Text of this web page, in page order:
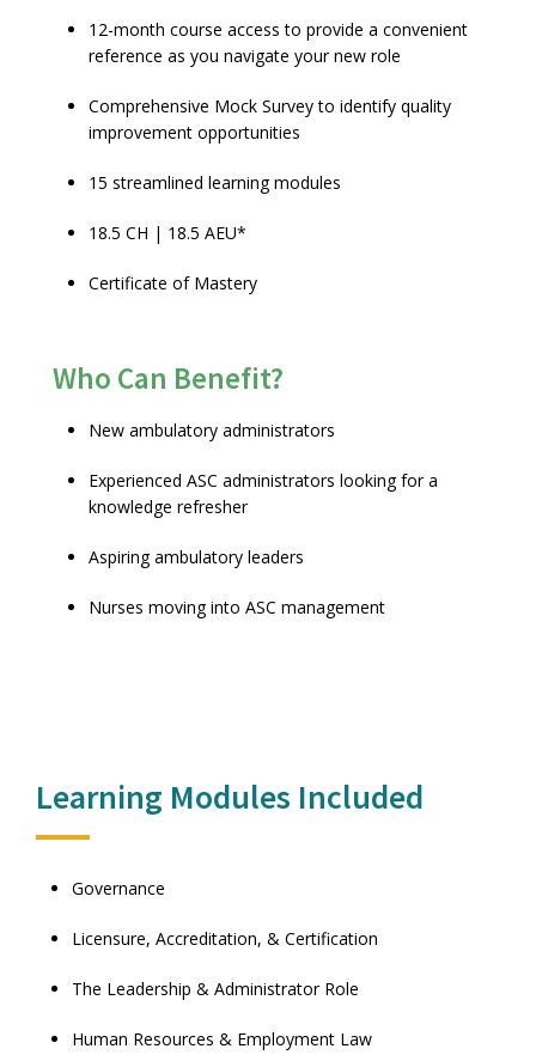
12-month course access to provide a convenient
reference as you navigate your new role
Comprehensive Mock Survey to identify quality
improvement opportunities
15 streamlined learning modules
18.5 CH | 18.5 AEU*
Certificate of Mastery
Who Can Benefit?
New ambulatory administrators
Experienced ASC administrators looking for a
knowledge refresher
Aspiring ambulatory leaders
Nurses moving into ASC management
Learning Modules Included
Governance
Licensure, Accreditation, & Certification
The Leadership & Administrator Role
Human Resources & Employment Law